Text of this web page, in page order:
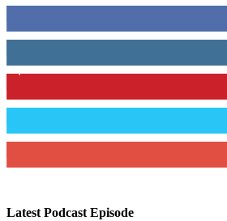
Latest Podcast Episode